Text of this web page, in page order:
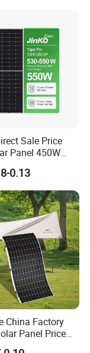
Sale Price
Panel 450W
600W 700W
Photovoltaic
Home Solar
0.13
China Factory
Panel Price
300W 500W